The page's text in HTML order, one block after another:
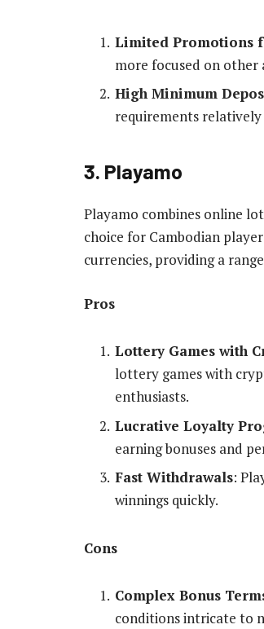
Limited Promotions
more focused on
High Minimum
requirements relatively
3. Playamo
Playamo combines online
choice for Cambodian
currencies, providing a
Pros
Lottery Games with
lottery games with
enthusiasts.
Lucrative Loyalty
earning bonuses and
Fast Withdrawals:
winnings quickly.
Cons
Complex Bonus
conditions intricate to